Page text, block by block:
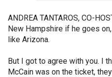
ANDREA TANTAROS, CO-
New Hampshire if he goes
like Arizona.
But I got to agree with you. I
McCain was on the ticket,